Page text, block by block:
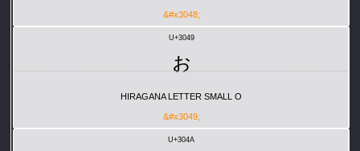
&#x3048;
U+3049
ぉ
HIRAGANA LETTER SMALL O
&#x3049;
U+304A